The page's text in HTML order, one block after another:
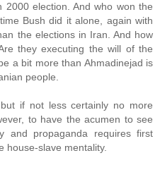
2000 election. And who won the
Bush did it alone, again with
the elections in Iran. And how
they executing the will of the
a bit more than Ahmadinejad is
people.
if not less certainly no more
to have the acumen to see
and propaganda requires first
house-slave mentality.